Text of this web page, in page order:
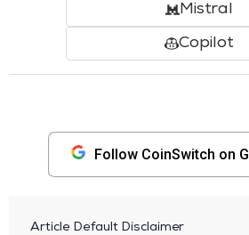
Mistral
Copilot
Follow CoinSwitch on
Article Default Disclaimer